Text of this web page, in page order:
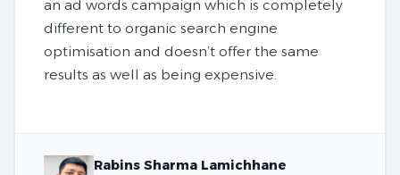
an ad words campaign which is completely
different to organic search engine
optimisation and doesn’t offer the same
results as well as being expensive.
Rabins Sharma Lamichhane